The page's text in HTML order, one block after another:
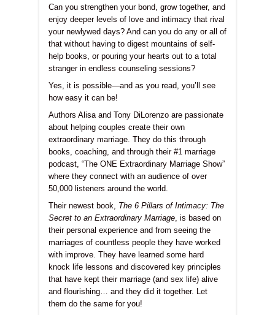
Can you strengthen your bond, grow together, and
enjoy deeper levels of love and intimacy that rival
your newlywed days? And can you do any or all of
that without having to digest mountains of self-
help books, or pouring your hearts out to a total
stranger in endless counseling sessions?
Yes, it is possible—and as you read, you’ll see
how easy it can be!
Authors Alisa and Tony DiLorenzo are passionate
about helping couples create their own
extraordinary marriage. They do this through
books, coaching, and through their #1 marriage
podcast, “The ONE Extraordinary Marriage Show”
where they connect with an audience of over
50,000 listeners around the world.
Their newest book, The 6 Pillars of Intimacy: The
Secret to an Extraordinary Marriage , is based on
their personal experience and from seeing the
marriages of countless people they have worked
with improve. They have learned some hard
knock life lessons and discovered key principles
that have kept their marriage (and sex life) alive
and flourishing… and they did it together. Let
them do the same for you!